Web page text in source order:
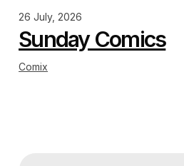
26 July, 2026
Sunday Comics
Comix